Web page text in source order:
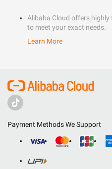
Alibaba Cloud offers
to meet your exact needs.
Learn More
Payment Methods We Support